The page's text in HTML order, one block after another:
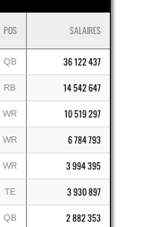
POS SALAIRES
QB
36 122 437
RB
14 542 647
WR
10 519 297
WR
6 784 793
WR
3 994 395
TE
3 930 897
QB 2 882 353